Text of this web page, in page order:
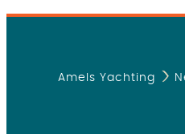
Amels Yachting